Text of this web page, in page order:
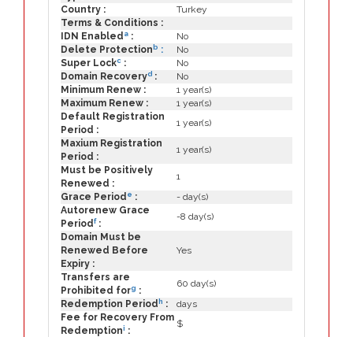
Country :
Turkey
Terms & Conditions :
IDN Enabled a :
No
Delete Protection b :
No
Super Lockc :
No
Domain Recoveryd :
No
Minimum Renew :
1 year(s)
Maximum Renew :
1 year(s)
Default Registration
Period :
1 year(s)
Maxium Registration
Period :
1 year(s)
Must be Positively
Renewed :
1
Grace Period e :
- day(s)
Autorenew Grace
Periodf:
-8 day(s)
Domain Must be
Renewed Before
Expiry :
Yes
Transfers are
Prohibited forg :
60 day(s)
Redemption Period h :
days
Fee for Recovery From
Redemptioni :
$